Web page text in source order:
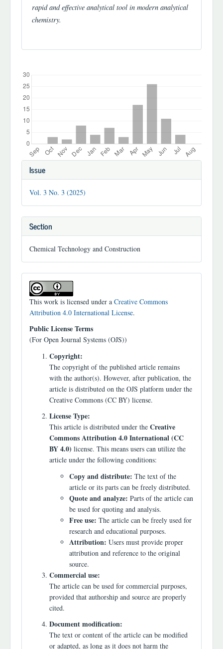
rapid and effective analytical tool in modern analytical
chemistry.
Article
Details
Issue
Vol. 3 No. 3 (2025)
Section
Chemical Technology and Construction
This work is licensed under a Creative Commons
Attribution 4.0 International License.
Public License Terms
(For Open Journal Systems (OJS))
Copyright:
The copyright of the published article remains
with the author(s). However, after publication, the
article is distributed on the OJS platform under the
Creative Commons (CC BY) license.
License Type:
This article is distributed under the Creative
Commons Attribution 4.0 International (CC
BY 4.0) license. This means users can utilize the
article under the following conditions:
Copy and distribute: The text of the
article or its parts can be freely distributed.
Quote and analyze: Parts of the article can
be used for quoting and analysis.
Free use: The article can be freely used for
research and educational purposes.
Attribution: Users must provide proper
attribution and reference to the original
source.
Commercial use:
The article can be used for commercial purposes,
provided that authorship and source are properly
cited.
Document modification:
The text or content of the article can be modified
or adapted, as long as it does not harm the